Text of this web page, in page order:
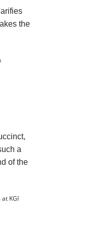
the
a
of the
KGI